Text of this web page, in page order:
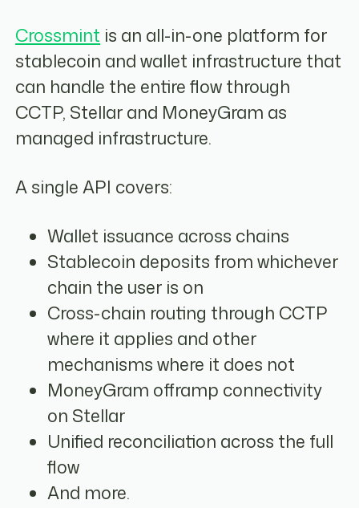
Crossmint is an all-in-one platform for
stablecoin and wallet infrastructure that
can handle the entire flow through
CCTP, Stellar and MoneyGram as
managed infrastructure.
A single API covers:
Wallet issuance across chains
Stablecoin deposits from whichever
chain the user is on
Cross-chain routing through CCTP
where it applies and other
mechanisms where it does not
MoneyGram offramp connectivity
on Stellar
Unified reconciliation across the full
flow
And more.